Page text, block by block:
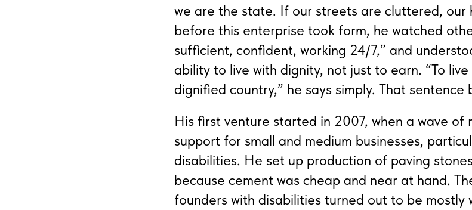
we are the state. If our streets are cluttered, our
before this enterprise took form, he watched
sufficient, confident, working 24/7,” and
ability to live with dignity, not just to earn. “To
dignified country,” he says simply. That sentence
His first venture started in 2007, when a wave of
support for small and medium businesses,
disabilities. He set up production of paving
because cement was cheap and near at hand.
founders with disabilities turned out to be mostly